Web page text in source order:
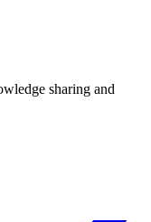
sharing and